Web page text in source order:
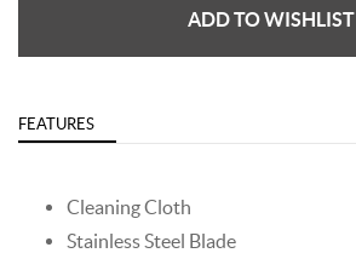
ADD TO WISHLIST
FEATURES
Cleaning Cloth
Stainless Steel Blade